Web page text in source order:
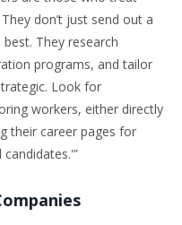
don’t just send out a
They research
programs, and tailor
Look for
workers, either directly
their career pages for